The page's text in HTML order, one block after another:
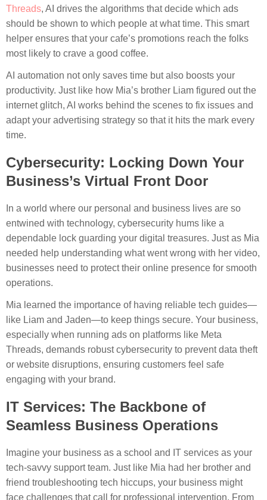
Threads, AI drives the algorithms that decide which ads
should be shown to which people at what time. This smart
helper ensures that your cafe’s promotions reach the folks
most likely to crave a good coffee.
AI automation not only saves time but also boosts your
productivity. Just like how Mia’s brother Liam figured out the
internet glitch, AI works behind the scenes to fix issues and
adapt your advertising strategy so that it hits the mark every
time.
Cybersecurity: Locking Down Your
Business’s Virtual Front Door
In a world where our personal and business lives are so
entwined with technology, cybersecurity hums like a
dependable lock guarding your digital treasures. Just as Mia
needed help understanding what went wrong with her video,
businesses need to protect their online presence for smooth
operations.
Mia learned the importance of having reliable tech guides—
like Liam and Jaden—to keep things secure. Your business,
especially when running ads on platforms like Meta
Threads, demands robust cybersecurity to prevent data theft
or website disruptions, ensuring customers feel safe
engaging with your brand.
IT Services: The Backbone of
Seamless Business Operations
Imagine your business as a school and IT services as your
tech-savvy support team. Just like Mia had her brother and
friend troubleshooting tech hiccups, your business might
face challenges that call for professional intervention. From